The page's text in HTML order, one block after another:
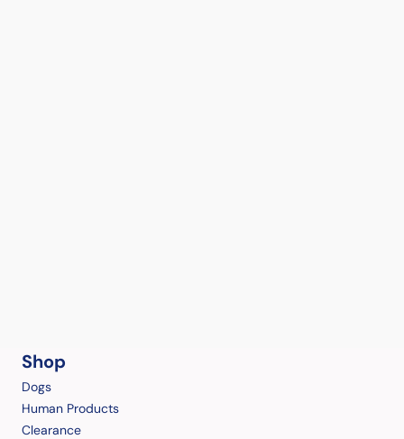
Shop
Dogs
Human Products
Clearance